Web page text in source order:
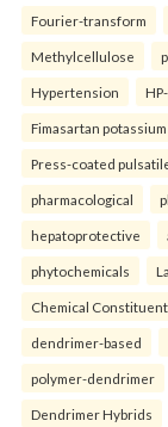
Fourier-transform
Methylcellulose
Hypertension
Fimasartan
Press-coated
pharmacological
hepatoprotective
phytochemicals
Chemical
dendrimer-based
polymer-dendrimer
Dendrimer Hybrids